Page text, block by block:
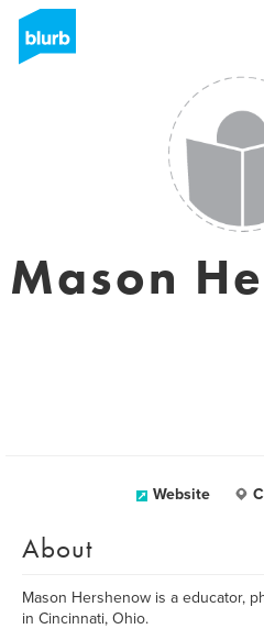
Mason
Website
About
Mason Hershenow is a educator,
in Cincinnati, Ohio.